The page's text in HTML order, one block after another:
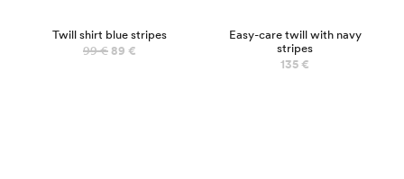
Twill shirt blue stripes
99 €89 €
Easy-care twill with navy
stripes
135 €